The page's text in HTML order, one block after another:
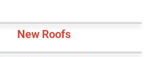
New Roofs